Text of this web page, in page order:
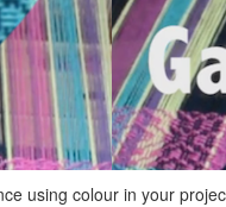
using colour in your